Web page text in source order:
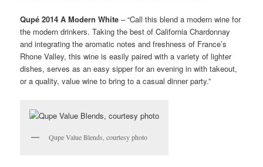
Qupé 2014 A Modern White – “Call this blend a modern wine for
the modern drinkers. Taking the best of California Chardonnay
and integrating the aromatic notes and freshness of France’s
Rhone Valley, this wine is easily paired with a variety of lighter
dishes, serves as an easy sipper for an evening in with takeout,
or a quality, value wine to bring to a casual dinner party.”
Qupe Value Blends, courtesy photo